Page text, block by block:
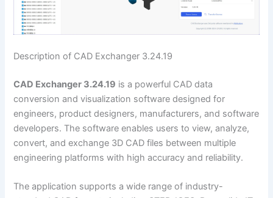
Description of CAD Exchanger 3.24.19
CAD Exchanger 3.24.19 is a powerful CAD data
conversion and visualization software designed for
engineers, product designers, manufacturers, and software
developers. The software enables users to view, analyze,
convert, and exchange 3D CAD files between multiple
engineering platforms with high accuracy and reliability.
The application supports a wide range of industry-